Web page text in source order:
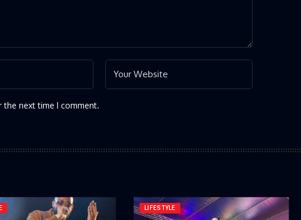
the next time I comment.
LIFESTYLE